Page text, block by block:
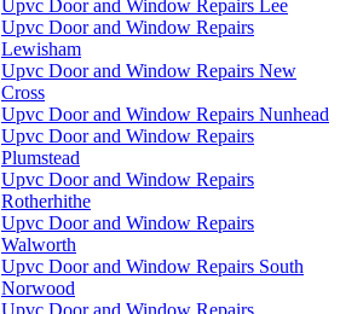
Upvc Door and Window Repairs Lee
Upvc Door and Window Repairs
Lewisham
Upvc Door and Window Repairs New
Cross
Upvc Door and Window Repairs Nunhead
Upvc Door and Window Repairs
Plumstead
Upvc Door and Window Repairs
Rotherhithe
Upvc Door and Window Repairs
Walworth
Upvc Door and Window Repairs South
Norwood
Upvc Door and Window Repairs